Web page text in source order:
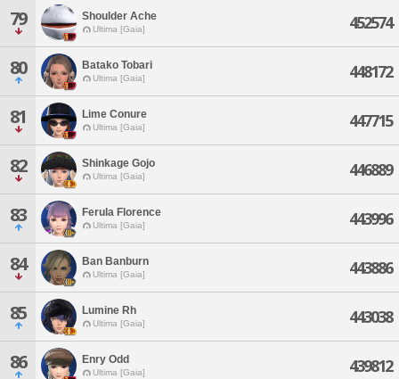
79 Shoulder Ache
Ultima [Gaia] 452574
80 Batako Tobari
Ultima [Gaia] 448172
81 Lime Conure
Ultima [Gaia] 447715
82 Shinkage Gojo
Ultima [Gaia] 446889
83 Ferula Florence
Ultima [Gaia] 443996
84 Ban Banburn
Ultima [Gaia] 443886
85 Lumine Rh
Ultima [Gaia] 443038
86 Enry Odd
Ultima [Gaia] 439812